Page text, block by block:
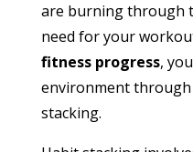
are burning through
need for your
fitness progress,
environment through
stacking.